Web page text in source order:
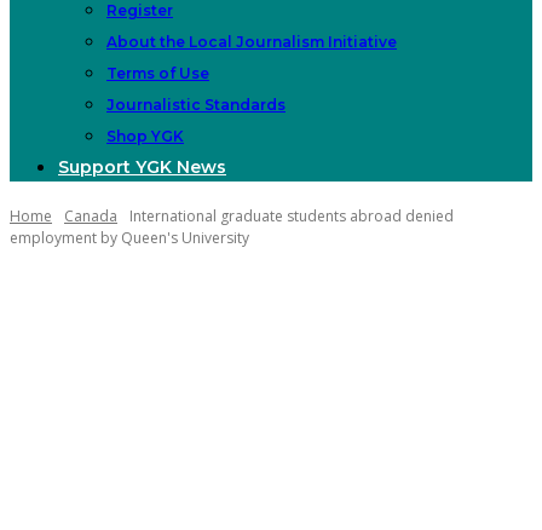
Register
About the Local Journalism Initiative
Terms of Use
Journalistic Standards
Shop YGK
Support YGK News
Home Canada
International graduate students abroad denied
employment by Queen's University